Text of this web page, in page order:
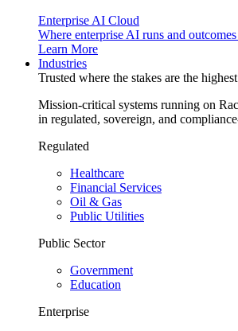
Enterprise AI Cloud
Where enterprise AI runs and outcomes
Learn More
Industries
Trusted where the stakes are the
Mission-critical systems running on
in regulated, sovereign, and
Regulated
Healthcare
Financial Services
Oil & Gas
Public Utilities
Public Sector
Government
Education
Enterprise